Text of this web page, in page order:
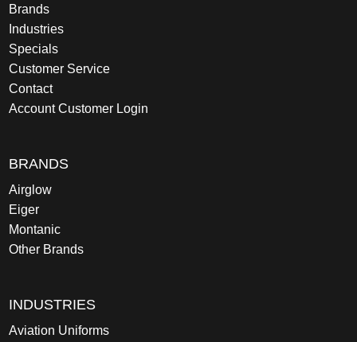
Brands
Industries
Specials
Customer Service
Contact
Account Customer Login
BRANDS
Airglow
Eiger
Montanic
Other Brands
INDUSTRIES
Aviation Uniforms